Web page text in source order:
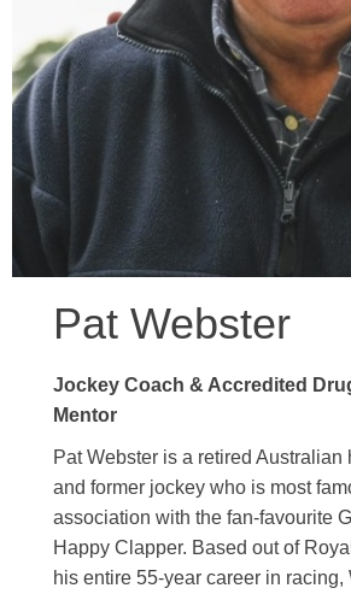
Pat Webster
Jockey Coach & Accredited
Mentor
Pat Webster is a retired Australian
and former jockey who is most
association with the fan-favourite
Happy Clapper. Based out of
his entire 55-year career in racing,